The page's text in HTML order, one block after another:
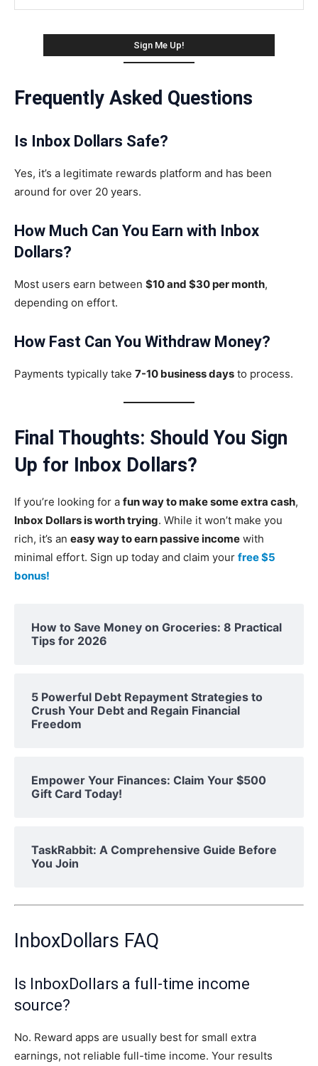
Frequently Asked Questions
Is Inbox Dollars Safe?
Yes, it’s a legitimate rewards platform and has been
around for over 20 years.
How Much Can You Earn with Inbox
Dollars?
Most users earn between $10 and $30 per month,
depending on effort.
How Fast Can You Withdraw Money?
Payments typically take 7-10 business days to process.
Final Thoughts: Should You Sign
Up for Inbox Dollars?
If you’re looking for a fun way to make some extra cash,
Inbox Dollars is worth trying. While it won’t make you
rich, it’s an easy way to earn passive income with
minimal effort. Sign up today and claim your free $5
bonus!
How to Save Money on Groceries: 8 Practical
Tips for 2026
5 Powerful Debt Repayment Strategies to
Crush Your Debt and Regain Financial
Freedom
Empower Your Finances: Claim Your $500
Gift Card Today!
TaskRabbit: A Comprehensive Guide Before
You Join
InboxDollars FAQ
Is InboxDollars a full-time income
source?
No. Reward apps are usually best for small extra
earnings, not reliable full-time income. Your results